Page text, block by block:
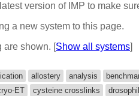
version of IMP to make
a new system to this page.
are shown. [Show all systems]
allostery analysis
ET cysteine crosslinks